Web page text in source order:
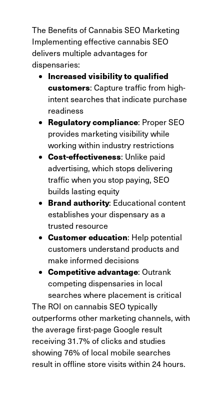
The Benefits of Cannabis SEO Marketing
Implementing effective cannabis SEO
delivers multiple advantages for
dispensaries:
Increased visibility to qualified
customers: Capture traffic from high-
intent searches that indicate purchase
readiness
Regulatory compliance: Proper SEO
provides marketing visibility while
working within industry restrictions
Cost-effectiveness: Unlike paid
advertising, which stops delivering
traffic when you stop paying, SEO
builds lasting equity
Brand authority: Educational content
establishes your dispensary as a
trusted resource
Customer education: Help potential
customers understand products and
make informed decisions
Competitive advantage: Outrank
competing dispensaries in local
searches where placement is critical
The ROI on cannabis SEO typically
outperforms other marketing channels, with
the average first-page Google result
receiving 31.7% of clicks and studies
showing 76% of local mobile searches
result in offline store visitswithin 24 hours.